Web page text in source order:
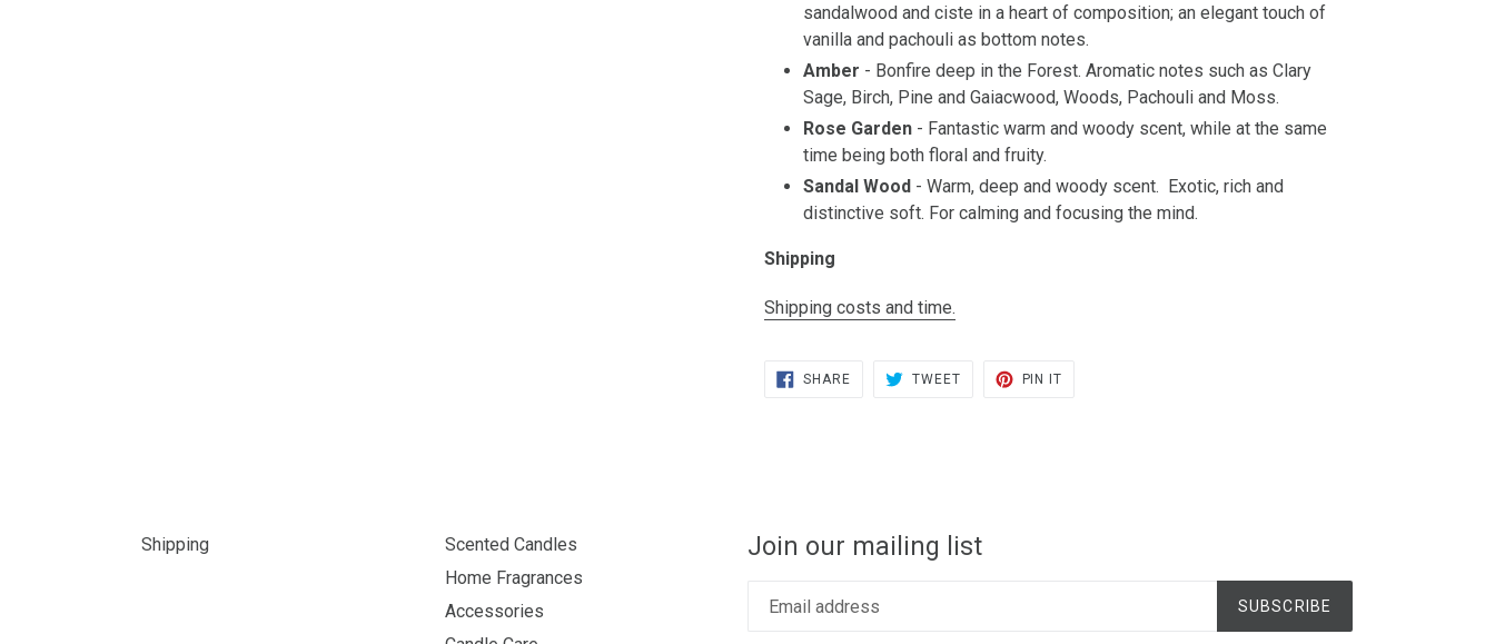
sandalwood and ciste in a heart of composition; an elegant touch of
vanilla and pachouli as bottom notes.
Amber - Bonfire deep in the Forest. Aromatic notes such as Clary
Sage, Birch, Pine and Gaiacwood, Woods, Pachouli and Moss.
Rose Garden - Fantastic warm and woody scent, while at the same
time being both floral and fruity.
Sandal Wood - Warm, deep and woody scent. Exotic, rich and
distinctive soft. For calming and focusing the mind.
Shipping
Shipping costs and time.
SHARESHARE
ON
TWEETTWEET
PIN IT
Shipping
Scented Candles
Home Fragrances
Accessories
Join our mailing list
SUBSCRIBE